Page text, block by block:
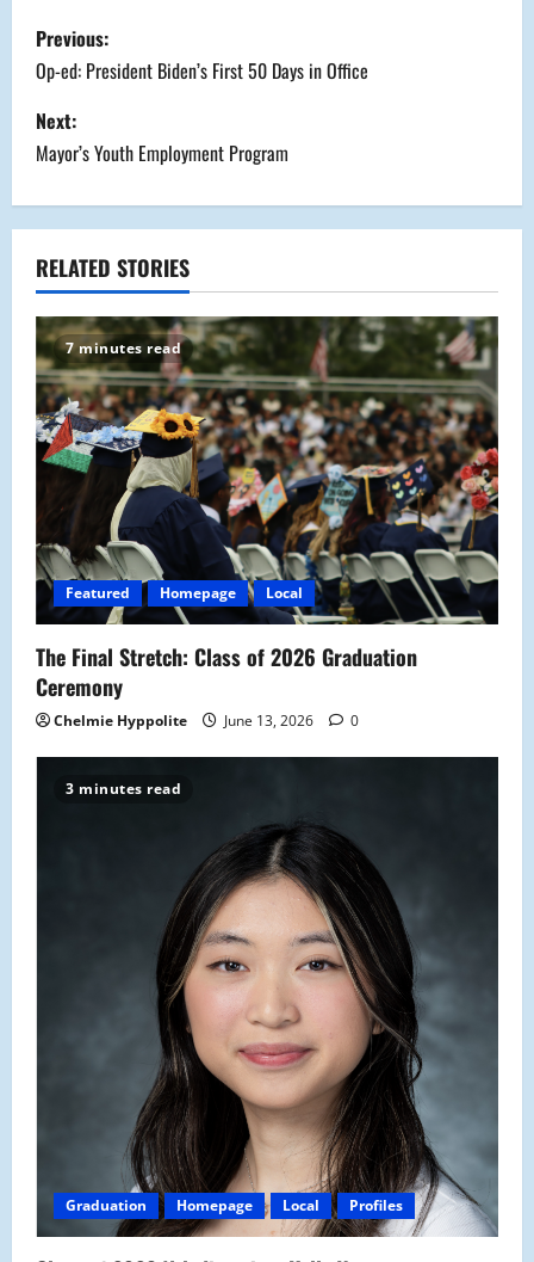
P
o
s
t
n
a
v
i
g
a
t
i
o
n
Previous:
Op-ed: President Biden’s First 50 Days in Office
Next:
Mayor’s Youth Employment Program
RELATED STORIES
7 minutes read
Featured Homepage Local
The Final Stretch: Class of 2026 Graduation
Ceremony
Chelmie Hyppolite June 13, 2026 0
3 minutes read
Graduation Homepage Local Profiles